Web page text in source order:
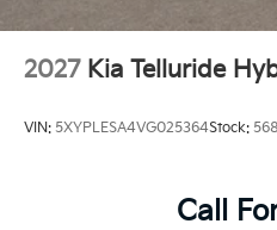
2027 Kia Telluride
VIN: 5XYPLESA4VG025364Stock:
Call